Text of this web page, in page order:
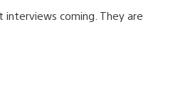
interviews coming. They are